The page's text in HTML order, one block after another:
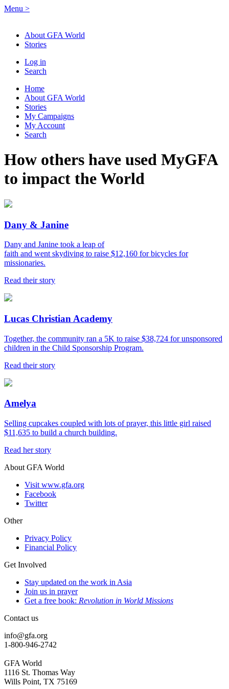
Menu >
About GFA World
Stories
Log in
Search
Home
About GFA World
Stories
My Campaigns
My Account
Search
How others have used MyGFA
to impact the World
Dany & Janine
Dany and Janine took a leap of
faith and went skydiving to raise $12,160 for bicycles for
missionaries.
Read their story
Lucas Christian Academy
Together, the community ran a 5K to raise $38,724 for unsponsored
children in the Child Sponsorship Program.
Read their story
Amelya
Selling cupcakes coupled with lots of prayer, this little girl raised
$11,635 to build a church building.
Read her story
About GFA World
Visit www.gfa.org
Facebook
Twitter
Other
Privacy Policy
Financial Policy
Get Involved
Stay updated on the work in Asia
Join us in prayer
Get a free book: Revolution in World Missions
Contact us
info@gfa.org
1-800-946-2742
GFA World
1116 St. Thomas Way
Wills Point, TX 75169